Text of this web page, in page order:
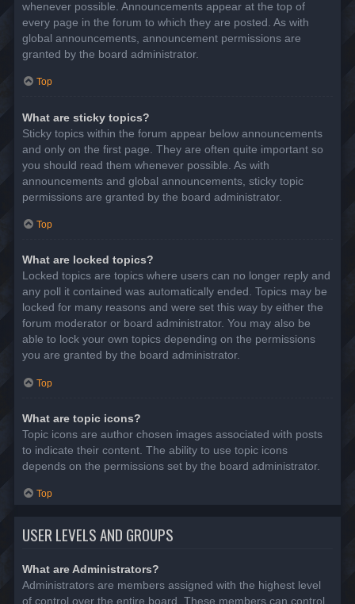
whenever possible. Announcements appear at the top of
every page in the forum to which they are posted. As with
global announcements, announcement permissions are
granted by the board administrator.
Top
What are sticky topics?
Sticky topics within the forum appear below announcements
and only on the first page. They are often quite important so
you should read them whenever possible. As with
announcements and global announcements, sticky topic
permissions are granted by the board administrator.
Top
What are locked topics?
Locked topics are topics where users can no longer reply and
any poll it contained was automatically ended. Topics may be
locked for many reasons and were set this way by either the
forum moderator or board administrator. You may also be
able to lock your own topics depending on the permissions
you are granted by the board administrator.
Top
What are topic icons?
Topic icons are author chosen images associated with posts
to indicate their content. The ability to use topic icons
depends on the permissions set by the board administrator.
Top
USER LEVELS AND GROUPS
What are Administrators?
Administrators are members assigned with the highest level
of control over the entire board. These members can control